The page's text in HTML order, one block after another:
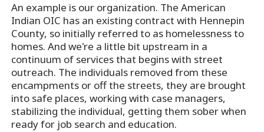
An example is our organization. The American
Indian OIC has an existing contract with Hennepin
County, so initially referred to as homelessness to
homes. And we're a little bit upstream in a
continuum of services that begins with street
outreach. The individuals removed from these
encampments or off the streets, they are brought
into safe places, working with case managers,
stabilizing the individual, getting them sober when
ready for job search and education.